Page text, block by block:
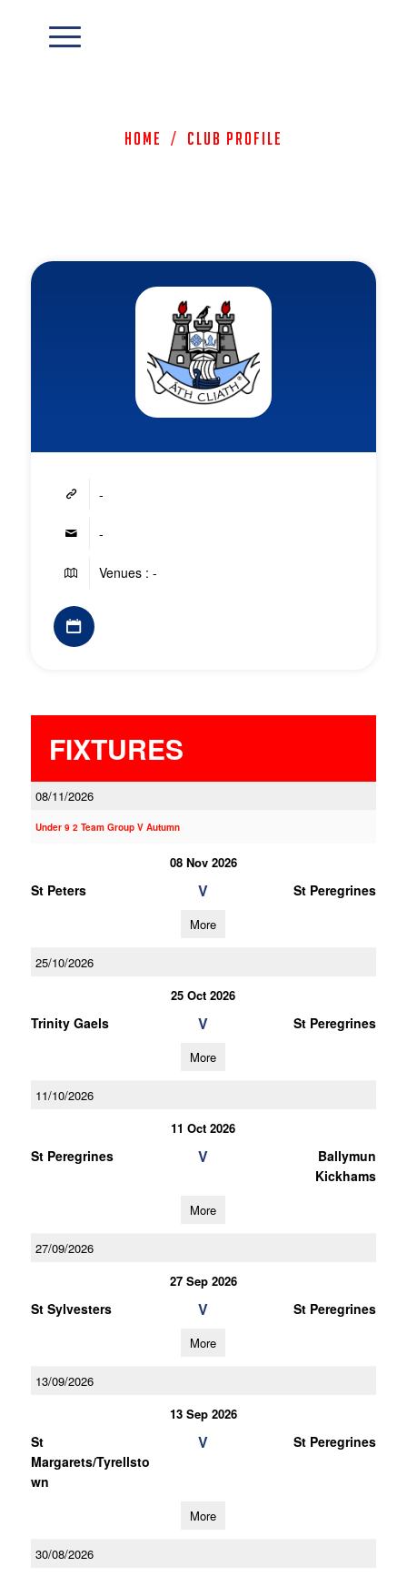
Home / Club Profile
-
-
Venues : -
FIXTURES
08/11/2026
Under 9 2 Team Group V Autumn
08 Nov 2026
St Peters V St Peregrines
More
25/10/2026
25 Oct 2026
Trinity Gaels V St Peregrines
More
11/10/2026
11 Oct 2026
St Peregrines V
Ballymun
Kickhams
More
27/09/2026
27 Sep 2026
St Sylvesters V St Peregrines
More
13/09/2026
13 Sep 2026
St
Margarets/Tyrellsto
wn
V St Peregrines
More
30/08/2026